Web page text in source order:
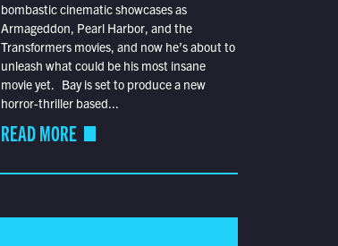
bombastic cinematic showcases as
Armageddon, Pearl Harbor, and the
Transformers movies, and now he’s about to
unleash what could be his most insane
movie yet. Bay is set to produce a new
horror-thriller based...
READ MORE